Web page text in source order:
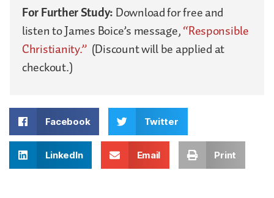
For Further Study:Download for free and
listen to James Boice’s message,“Responsible
Christianity.” (Discount will be applied at
checkout.)
Facebook Twitter
LinkedIn Email Print